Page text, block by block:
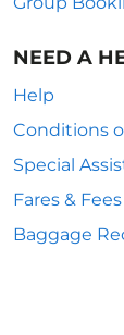
NEED A
Help
Conditions
Special
Fares & Fees
Baggage